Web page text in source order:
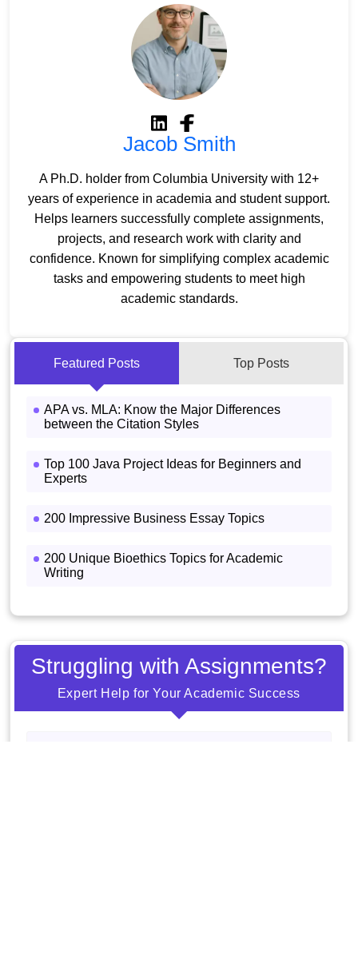
Jacob Smith
A Ph.D. holder from Columbia University with 12+
years of experience in academia and student support.
Helps learners successfully complete assignments,
projects, and research work with clarity and
confidence. Known for simplifying complex academic
tasks and empowering students to meet high
academic standards.
Featured Posts Top Posts
APA vs. MLA: Know the Major Differences
between the Citation Styles
Top 100 Java Project Ideas for Beginners and
Experts
200 Impressive Business Essay Topics
200 Unique Bioethics Topics for Academic
Writing
Struggling with Assignments?
Expert Help for Your Academic Success